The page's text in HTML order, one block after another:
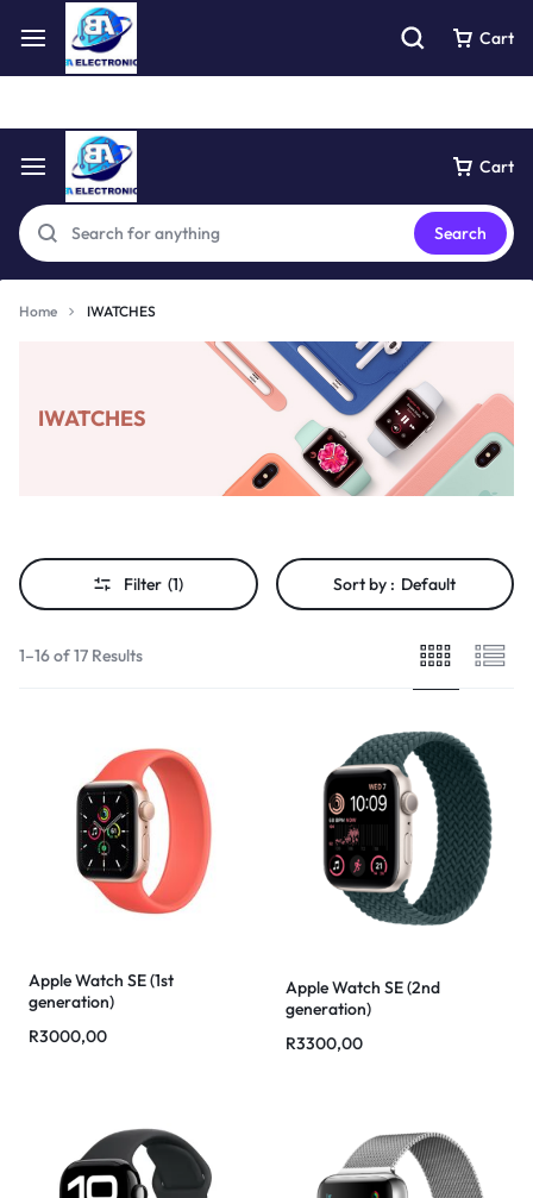
Free express pick collection delivery Easy returns See Details
Cart
Search
Cart
Home IWATCHES
IWATCHES
Filter (1) Sort by : Default
1–16 of 17 Results
Apple Watch SE (1st
generation)
R3000,00
Apple Watch SE (2nd
generation)
R3300,00